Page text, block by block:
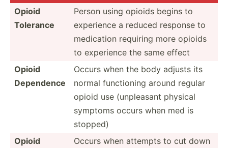
Opioid
Tolerance
Person using opioids begins to
experience a reduced response to
medication requiring more opioids
to experience the same effect
Opioid
Dependence
Occurs when the body adjusts its
normal functi­oning around regular
opioid use (unple­asant physical
symptoms occurs when med is
stopped)
Opioid
Occurs when attempts to cut down